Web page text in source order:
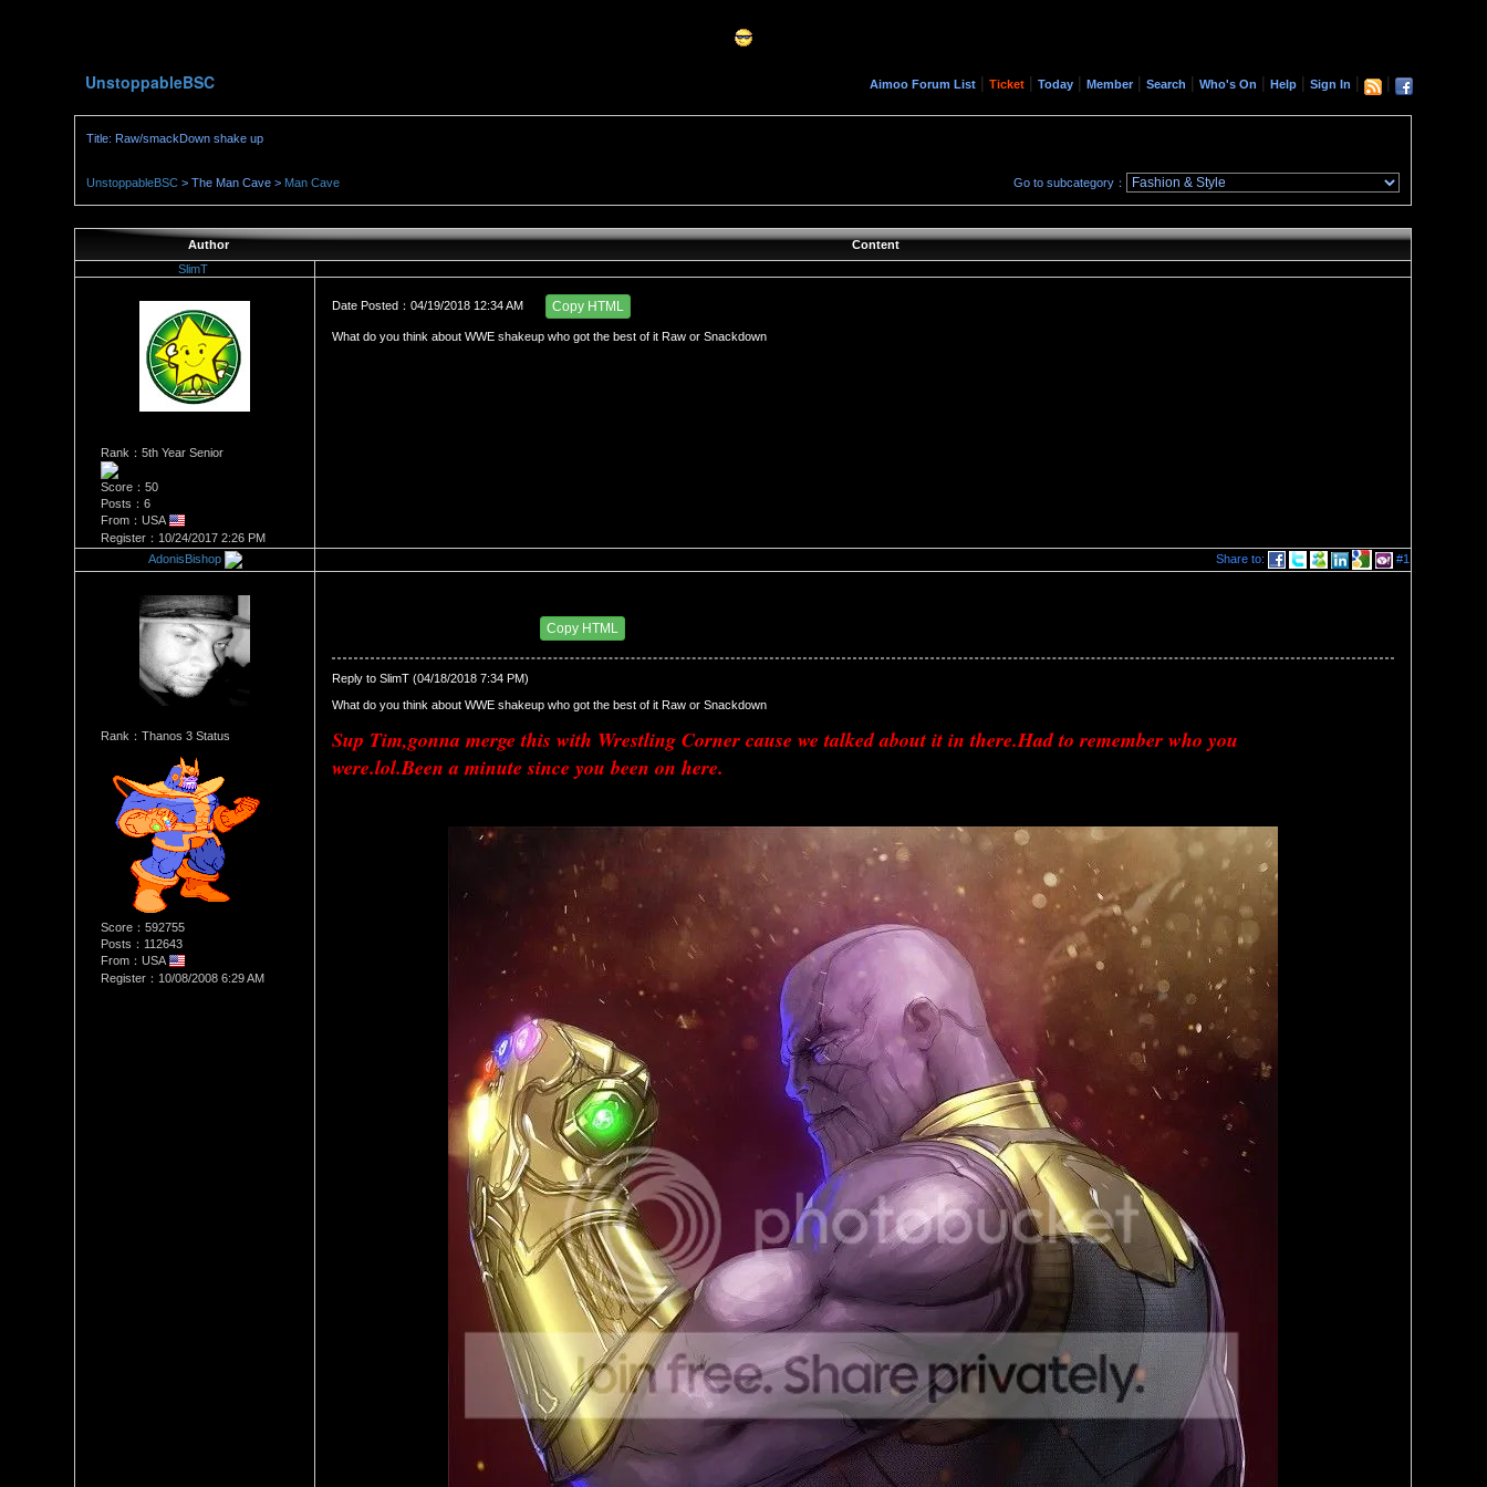
UnstoppableBSC Aimoo Forum List| Ticket| Today| Member| Search | Who's On | Help| Sign In | |
Title: Raw/smackDown shake up
UnstoppableBSC > The Man Cave > Man Cave Go to subcategory：
Author
Content
SlimT
Rank：5th Year Senior
Score：50
Posts：6
From：USA
Register：10/24/2017 2:26 PM
Date Posted：04/19/2018 12:34 AM Copy HTML
What do you think about WWE shakeup who got the best of it Raw or Snackdown
AdonisBishop Share to: #1
Rank：Thanos 3 Status
Score：592755
Posts：112643
From：USA
Register：10/08/2008 6:29 AM
Copy HTML
Reply to SlimT (04/18/2018 7:34 PM)
What do you think about WWE shakeup who got the best of it Raw or Snackdown
Sup Tim,gonna merge this with Wrestling Corner cause we talked about it in there.Had to remember who you
were.lol.Been a minute since you been on here.